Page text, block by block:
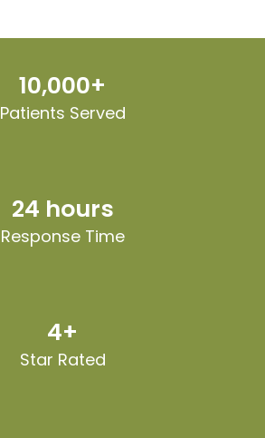
10,000+
Patients Served
24 hours
Response Time
4+
Star Rated